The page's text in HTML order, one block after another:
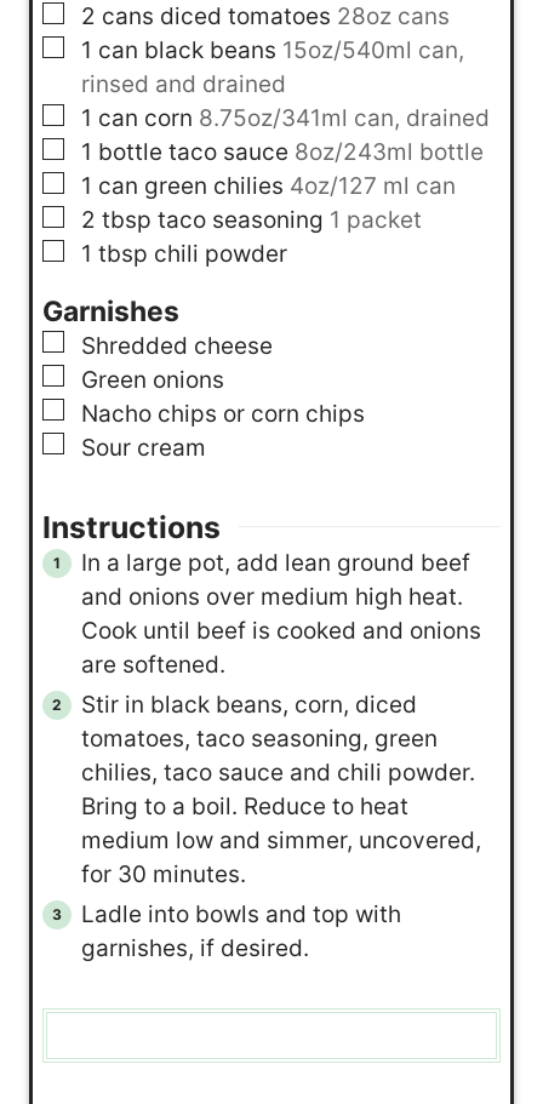
▢
2 cans diced tomatoes 28oz cans
▢
1 can black beans 15oz/540ml can,
rinsed and drained
▢
1 can corn 8.75oz/341ml can, drained
▢
1 bottle taco sauce 8oz/243ml bottle
▢
1 can green chilies 4oz/127 ml can
▢
2 tbsp taco seasoning 1 packet
▢
1 tbsp chili powder
Garnishes
▢
Shredded cheese
▢
Green onions
▢
Nacho chips or corn chips
▢
Sour cream
Instructions
In a large pot, add lean ground beef
and onions over medium high heat.
Cook until beef is cooked and onions
are softened.
Stir in black beans, corn, diced
tomatoes, taco seasoning, green
chilies, taco sauce and chili powder.
Bring to a boil. Reduce to heat
medium low and simmer, uncovered,
for 30 minutes.
Ladle into bowls and top with
garnishes, if desired.